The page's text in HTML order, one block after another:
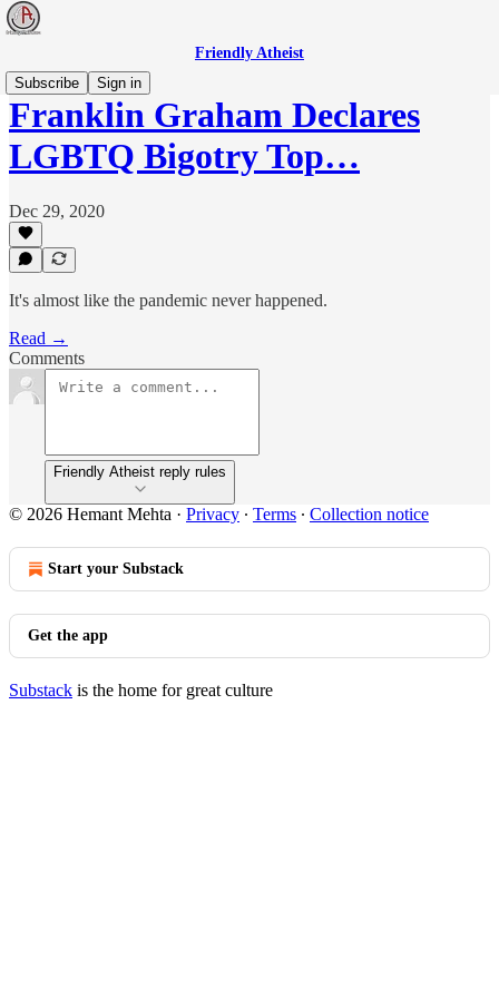
Friendly Atheist
Subscribe
Sign in
Franklin Graham Declares
LGBTQ Bigotry Top…
Dec 29, 2020
It's almost like the pandemic never happened.
Read →
Comments
Friendly Atheist reply rules
© 2026 Hemant Mehta · Privacy ∙ Terms ∙ Collection notice
Start your Substack
Get the app
Substack is the home for great culture